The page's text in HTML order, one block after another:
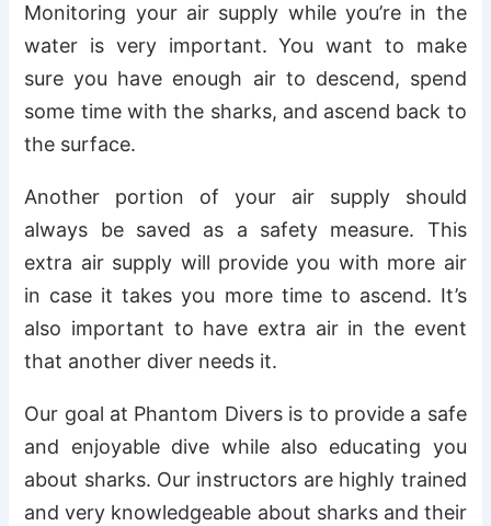
Monitoring your air supply while you’re in the
water is very important. You want to make
sure you have enough air to descend, spend
some time with the sharks, and ascend back to
the surface.
Another portion of your air supply should
always be saved as a safety measure. This
extra air supply will provide you with more air
in case it takes you more time to ascend. It’s
also important to have extra air in the event
that another diver needs it.
Our goal at Phantom Divers is to provide a safe
and enjoyable dive while also educating you
about sharks. Our instructors are highly trained
and very knowledgeable about sharks and their